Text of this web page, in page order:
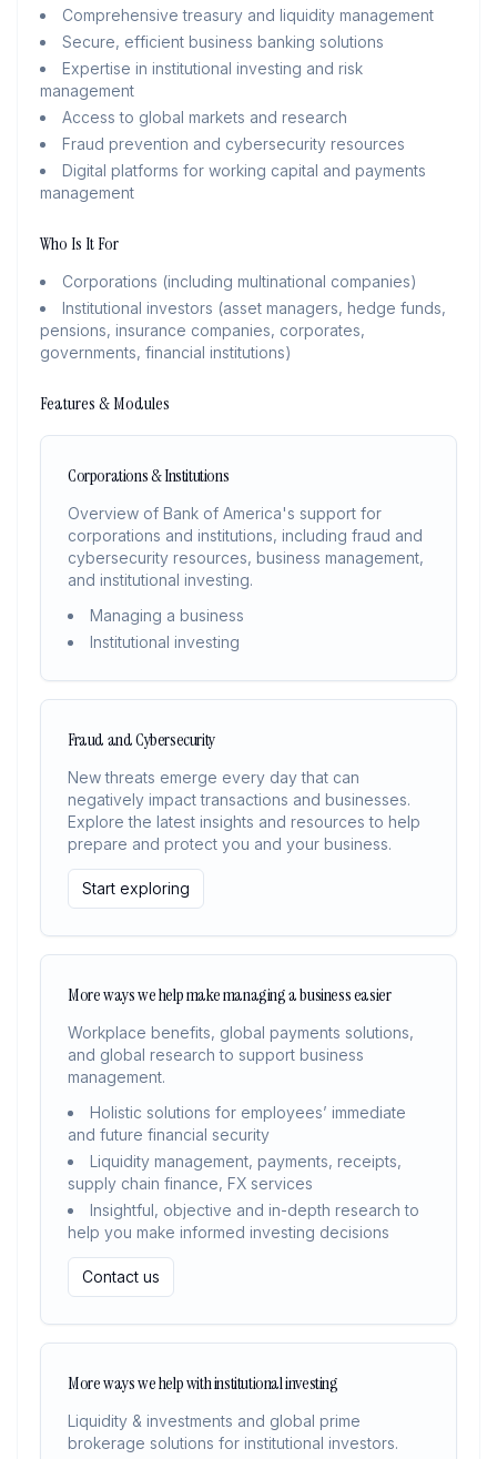
Comprehensive treasury and liquidity management
Secure, efficient business banking solutions
Expertise in institutional investing and risk
management
Access to global markets and research
Fraud prevention and cybersecurity resources
Digital platforms for working capital and payments
management
Who Is It For
Corporations (including multinational companies)
Institutional investors (asset managers, hedge funds,
pensions, insurance companies, corporates,
governments, financial institutions)
Features & Modules
Corporations & Institutions
Overview of Bank of America's support for
corporations and institutions, including fraud and
cybersecurity resources, business management,
and institutional investing.
Managing a business
Institutional investing
Fraud and Cybersecurity
New threats emerge every day that can
negatively impact transactions and businesses.
Explore the latest insights and resources to help
prepare and protect you and your business.
Start exploring
More ways we help make managing a business easier
Workplace benefits, global payments solutions,
and global research to support business
management.
Holistic solutions for employees’ immediate
and future financial security
Liquidity management, payments, receipts,
supply chain finance, FX services
Insightful, objective and in-depth research to
help you make informed investing decisions
Contact us
More ways we help with institutional investing
Liquidity & investments and global prime
brokerage solutions for institutional investors.